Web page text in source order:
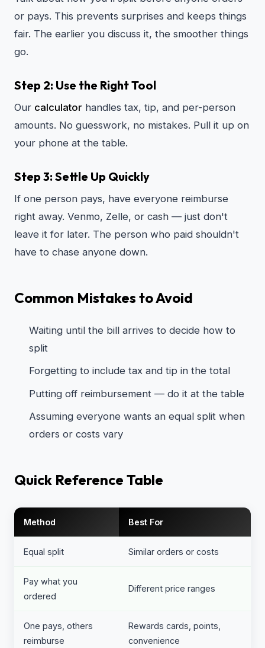
or pays. This prevents surprises and keeps things
fair. The earlier you discuss it, the smoother things
go.
Step 2: Use the Right Tool
Our calculator handles tax, tip, and per-person
amounts. No guesswork, no mistakes. Pull it up on
your phone at the table.
Step 3: Settle Up Quickly
If one person pays, have everyone reimburse
right away. Venmo, Zelle, or cash — just don't
leave it for later. The person who paid shouldn't
have to chase anyone down.
Common Mistakes to Avoid
Waiting until the bill arrives to decide how to
split
Forgetting to include tax and tip in the total
Putting off reimbursement — do it at the table
Assuming everyone wants an equal split when
orders or costs vary
Quick Reference Table
Method Best For
Equal split Similar orders or costs
Pay what you
ordered
Different price ranges
One pays, others
reimburse
Rewards cards, points,
convenience